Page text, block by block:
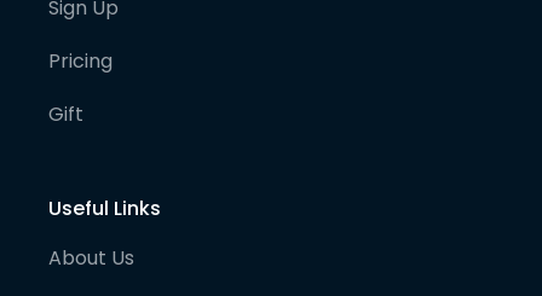
Sign Up
Pricing
Gift
Useful Links
About Us